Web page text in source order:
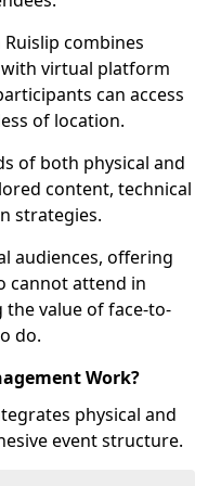
combines
virtual platform
can access
of location.
of both physical and
content, technical
strategies.
audiences, offering
cannot attend in
value of face-to-
do.
Work?
physical and
event structure.